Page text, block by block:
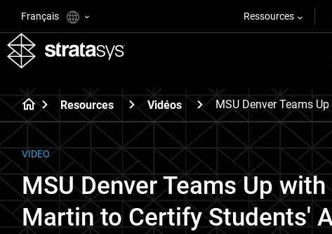
Français Ressources
Resources Vidéos MSU Denver Teams
VIDEO
MSU Denver Teams Up
Martin to Certify Students'